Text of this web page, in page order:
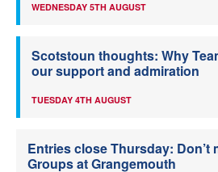
WEDNESDAY 5TH AUGUST
Scotstoun thoughts: Why
our support and admiration
TUESDAY 4TH AUGUST
Entries close Thursday: Don’t
Groups at Grangemouth